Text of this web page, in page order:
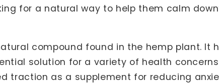
for a natural way to help them calm
compound found in the hemp plant. It
solution for a variety of health
traction as a supplement for reducing